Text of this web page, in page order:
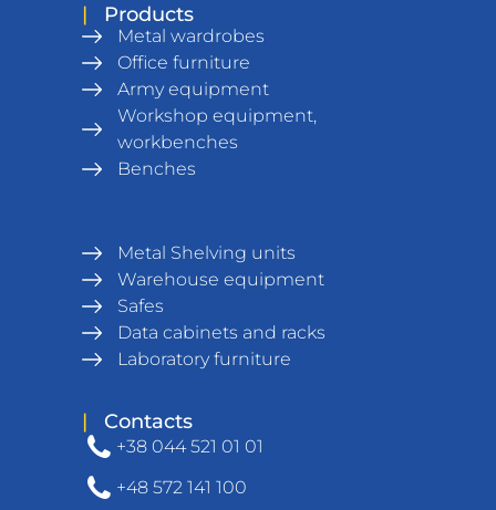
| Products
Metal wardrobes
Office furniture
Army equipment
Workshop equipment,
workbenches
Benches
Metal Shelving units
Warehouse equipment
Safes
Data cabinets and racks
Laboratory furniture
| Contacts
+38 044 521 01 01
+48 572 141 100